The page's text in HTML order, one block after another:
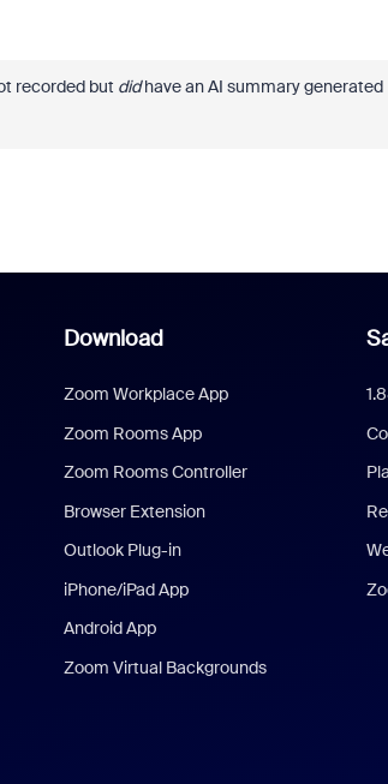
recorded but didhave an AI summary generated
Download
Zoom Workplace App
Zoom Rooms App
Zoom Rooms Controller
Browser Extension
Outlook Plug-in
iPhone/iPad App
Android App
Zoom Virtual Backgrounds